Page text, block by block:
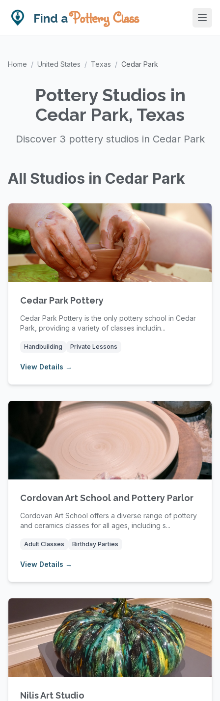
Find aPottery Class
Home / United States / Texas / Cedar Park
Pottery Studios in
Cedar Park, Texas
Discover 3 pottery studios in Cedar Park
All Studios in Cedar Park
Cedar Park Pottery
Cedar Park Pottery is the only pottery school in Cedar
Park, providing a variety of classes includin...
Handbuilding Private Lessons
View Details →
Cordovan Art School and Pottery Parlor
Cordovan Art School offers a diverse range of pottery
and ceramics classes for all ages, including s...
Adult Classes Birthday Parties
View Details →
Nilis Art Studio